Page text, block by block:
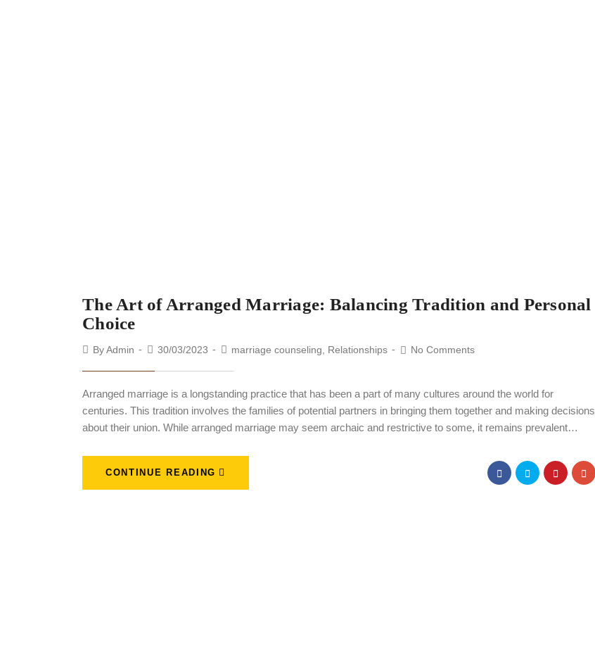
The Art of Arranged Marriage: Balancing Tradition and Personal
Choice
ByAdmin 30/03/2023 marriage counseling Relationships No Comments
Arranged marriage is a longstanding practice that has been a part of many cultures around the world for
centuries. This tradition involves the families of potential partners in bringing them together and making decisions
about their union. While arranged marriage may seem archaic and restrictive to some, it remains prevalent…
CONTINUE READING